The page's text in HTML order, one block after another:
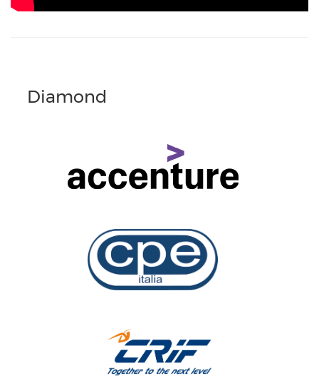
Diamond